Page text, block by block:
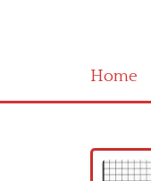
Home